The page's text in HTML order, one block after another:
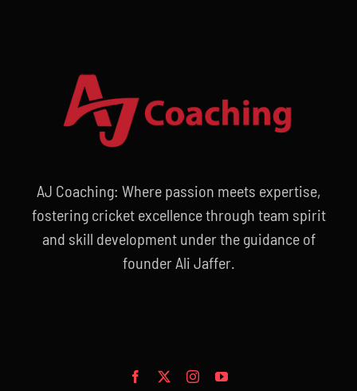
AJ Coaching: Where passion meets expertise,
fostering cricket excellence through team spirit
and skill development under the guidance of
founder Ali Jaffer.